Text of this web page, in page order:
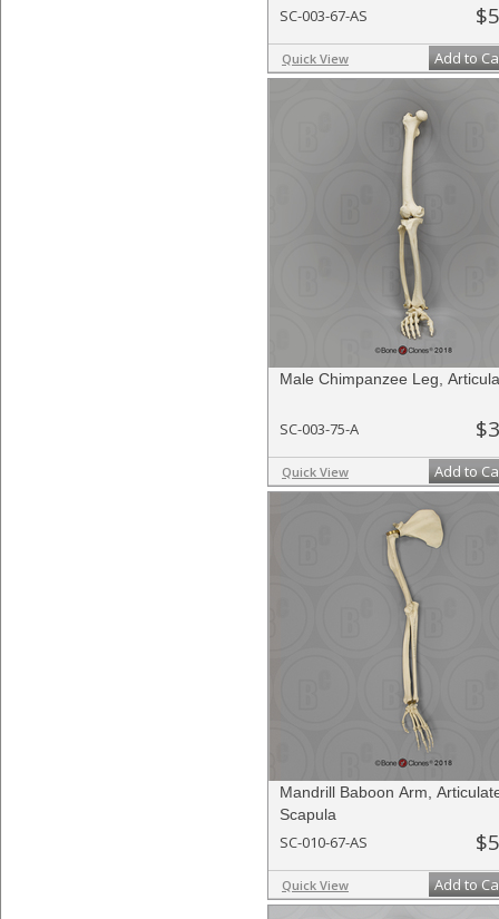
SC-003-67-AS
Quick View Add to
Male Chimpanzee Leg,
SC-003-75-A
Quick View Add to
Mandrill Baboon Arm,
Scapula
SC-010-67-AS
Quick View Add to